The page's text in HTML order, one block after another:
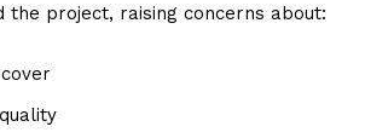
the project, raising concerns about: